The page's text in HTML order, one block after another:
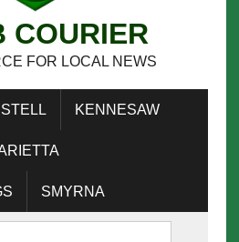
COURIER
FOR LOCAL NEWS
KENNESAW
SMYRNA